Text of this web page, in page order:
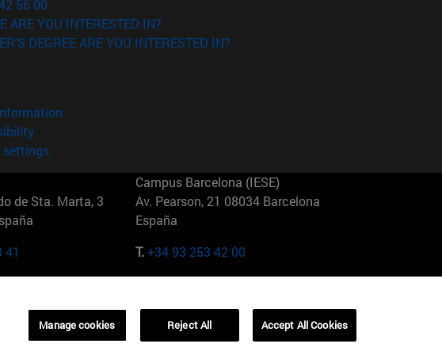
56 00
ARE YOU INTERESTED IN?
DEGREE ARE YOU INTERESTED IN?
settings
de Sta. Marta, 3
41
Campus Barcelona (IESE)
Av. Pearson, 21 08034 Barcelona
España
T.+34 93 253 42 00
15 81675
01321001 Bela Vista Brasil
Manage cookies Reject All Accept All Cookies